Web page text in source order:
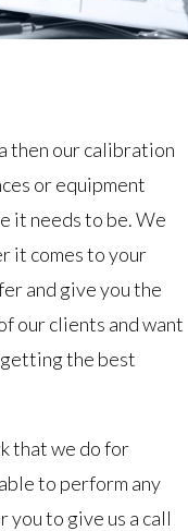
then our calibration
or equipment
it needs to be. We
it comes to your
and give you the
our clients and want
the best
that we do for
to perform any
to give us a call